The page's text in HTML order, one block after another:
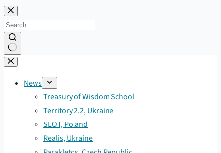
Skip
to
content
No
News
Treasury of Wisdom School
Territory 2.2, Ukraine
SLOT, Poland
Realis, Ukraine